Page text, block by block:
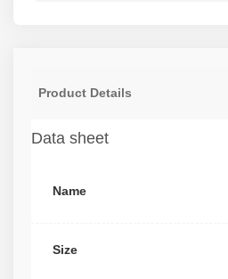
Product Details
Data sheet
Name
Size